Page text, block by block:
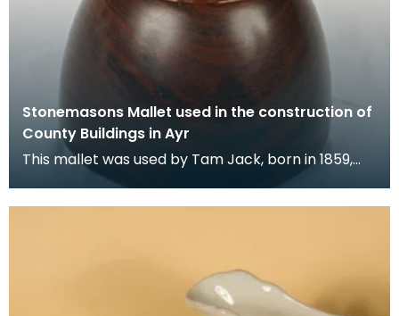
Stonemasons Mallet used in the construction of
County Buildings in Ayr
This mallet was used by Tam Jack, born in 1859,
who became known as a gifted stonemason, with
an exp